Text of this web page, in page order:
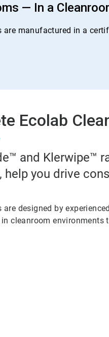
— In a
are manufactured in a
Ecolab
and Klerwipe™
you drive
designed by
cleanroom